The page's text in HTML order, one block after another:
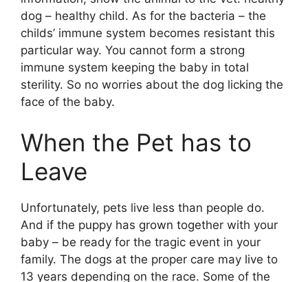
dog – healthy child. As for the bacteria – the
childs’ immune system becomes resistant this
particular way. You cannot form a strong
immune system keeping the baby in total
sterility. So no worries about the dog licking the
face of the baby.
When the Pet has to
Leave
Unfortunately, pets live less than people do.
And if the puppy has grown together with your
baby – be ready for the tragic event in your
family. The dogs at the proper care may live to
13 years depending on the race. Some of the